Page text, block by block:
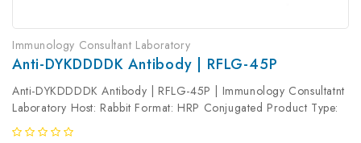
Immunology Consultant Laboratory
Anti-DYKDDDDK Antibody | RFLG-45P
Anti-DYKDDDDK Antibody | RFLG-45P | Immunology Consultatnt
Laboratory Host: Rabbit Format: HRP Conjugated Product Type:
Primary Antibody Antibody Clonality: Polyclonal